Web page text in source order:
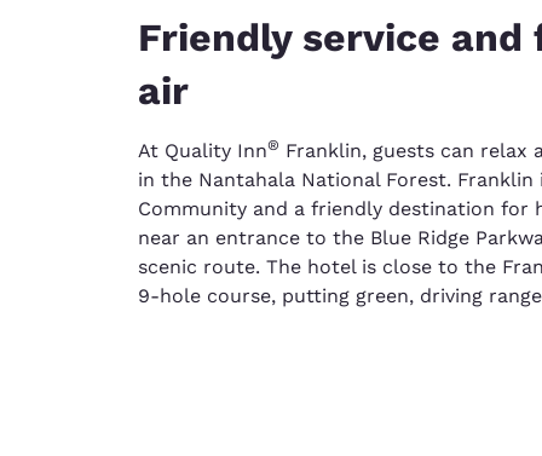
Friendly service
air
At Quality Inn® Franklin, guests can relax
in the Nantahala National Forest. Franklin
Community and a friendly destination for
near an entrance to the Blue Ridge
scenic route. The hotel is close to the
9-hole course, putting green, driving